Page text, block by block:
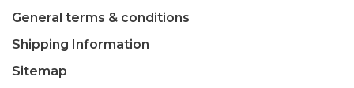
General terms & conditions
Shipping Information
Sitemap